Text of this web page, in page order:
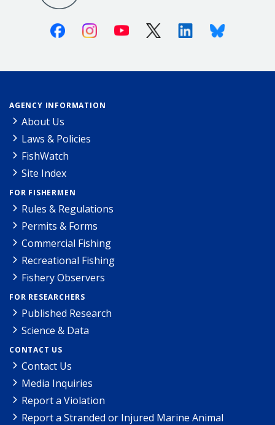
FacebookInstagramYoutube X (Twitter)LinkedinBluesky
AGENCY INFORMATION
About Us
Laws & Policies
FishWatch
Site Index
FOR FISHERMEN
Rules & Regulations
Permits & Forms
Commercial Fishing
Recreational Fishing
Fishery Observers
FOR RESEARCHERS
Published Research
Science & Data
CONTACT US
Contact Us
Media Inquiries
Report a Violation
Report a Stranded or Injured Marine Animal